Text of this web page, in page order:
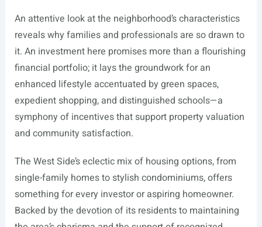
An attentive look at the neighborhood’s characteristics
reveals why families and professionals are so drawn to
it. An investment here promises more than a flourishing
financial portfolio; it lays the groundwork for an
enhanced lifestyle accentuated by green spaces,
expedient shopping, and distinguished schools—a
symphony of incentives that support property valuation
and community satisfaction.
The West Side’s eclectic mix of housing options, from
single-family homes to stylish condominiums, offers
something for every investor or aspiring homeowner.
Backed by the devotion of its residents to maintaining